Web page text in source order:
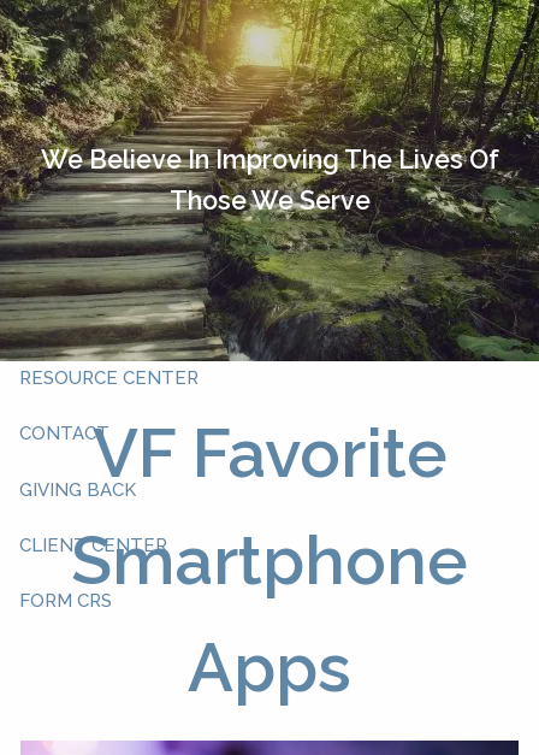
Skip to main content
HOME
OUR TEAM
ABOUT YOU
ABOUT US
WHAT WE DO
RESOURCE CENTER
CONTACT
GIVING BACK
CLIENT CENTER
FORM CRS
We Believe In Improving The Lives Of
Those We Serve
VF Favorite
Smartphone
Apps